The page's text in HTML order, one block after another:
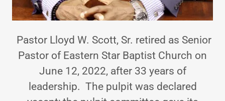
Pastor Lloyd W. Scott, Sr. retired as Senior
Pastor of Eastern Star Baptist Church on
June 12, 2022, after 33 years of
leadership. The pulpit was declared